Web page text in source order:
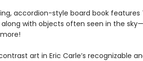
accordion-style board book features
with objects often seen in the
art in Eric Carle’s recognizable